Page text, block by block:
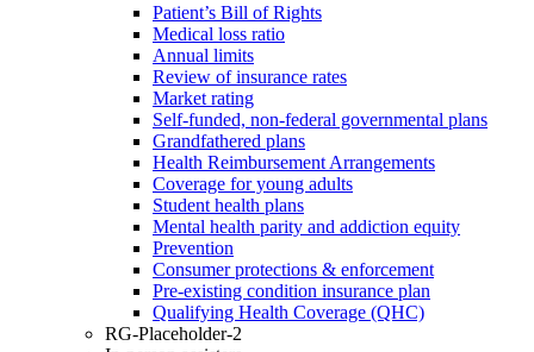
Patient’s Bill of Rights
Medical loss ratio
Annual limits
Review of insurance rates
Market rating
Self-funded, non-federal governmental plans
Grandfathered plans
Health Reimbursement Arrangements
Coverage for young adults
Student health plans
Mental health parity and addiction equity
Prevention
Consumer protections & enforcement
Pre-existing condition insurance plan
Qualifying Health Coverage (QHC)
RG-Placeholder-2